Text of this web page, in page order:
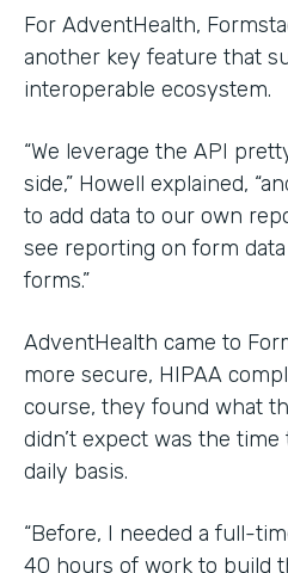
For AdventHealth,
another key feature that
interoperable ecosystem.
“We leverage the API
side,” Howell explained,
to add data to our own
see reporting on form
forms.”
AdventHealth came to
more secure, HIPAA
course, they found what
didn’t expect was the
daily basis.
“Before, I needed a full-
40 hours of work to build